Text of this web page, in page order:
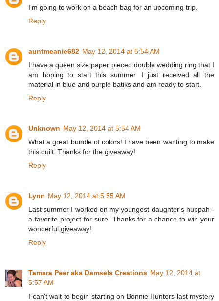
I'm going to work on a beach bag for an upcoming trip.
Reply
auntmeanie682 May 12, 2014 at 5:54 AM
I have a queen size paper pieced double wedding ring that I
am hoping to start this summer. I just received all the
material in blue and purple batiks and am ready to start.
Reply
Unknown May 12, 2014 at 5:54 AM
What a great bundle of colors! I have been wanting to make
this quilt. Thanks for the giveaway!
Reply
Lynn May 12, 2014 at 5:55 AM
Last summer I worked on my youngest daughter's huppah -
a favorite project for sure! Thanks for a chance to win your
wonderful giveaway!
Reply
Tamara Peer aka Damsels Creations May 12, 2014 at
5:57 AM
I can't wait to begin starting on Bonnie Hunters last mystery